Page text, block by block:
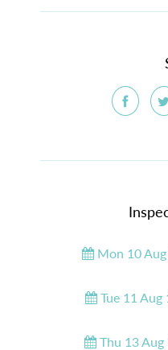
Mon 10
Tue 11
Thu 13 Aug